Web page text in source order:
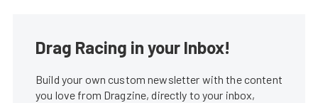
Drag Racing in your Inbox!
Build your own custom newsletter with the content
you love from Dragzine, directly to your inbox,